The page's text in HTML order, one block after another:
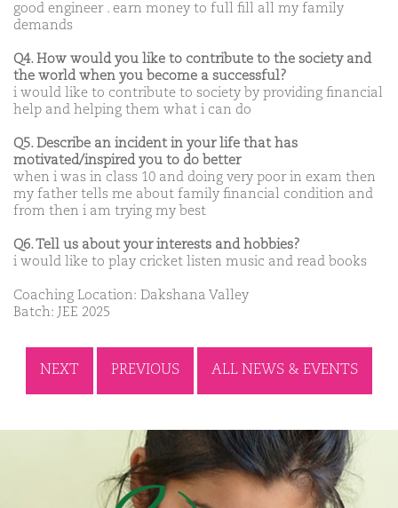
good engineer . earn money to full fill all my family
demands
Q4. How would you like to contribute to the society and
the world when you become a successful?
i would like to contribute to society by providing financial
help and helping them what i can do
Q5. Describe an incident in your life that has
motivated/inspired you to do better
when i was in class 10 and doing very poor in exam then
my father tells me about family financial condition and
from then i am trying my best
Q6. Tell us about your interests and hobbies?
i would like to play cricket listen music and read books
Coaching Location: Dakshana Valley
Batch: JEE 2025
NEXT PREVIOUS ALL NEWS & EVENTS